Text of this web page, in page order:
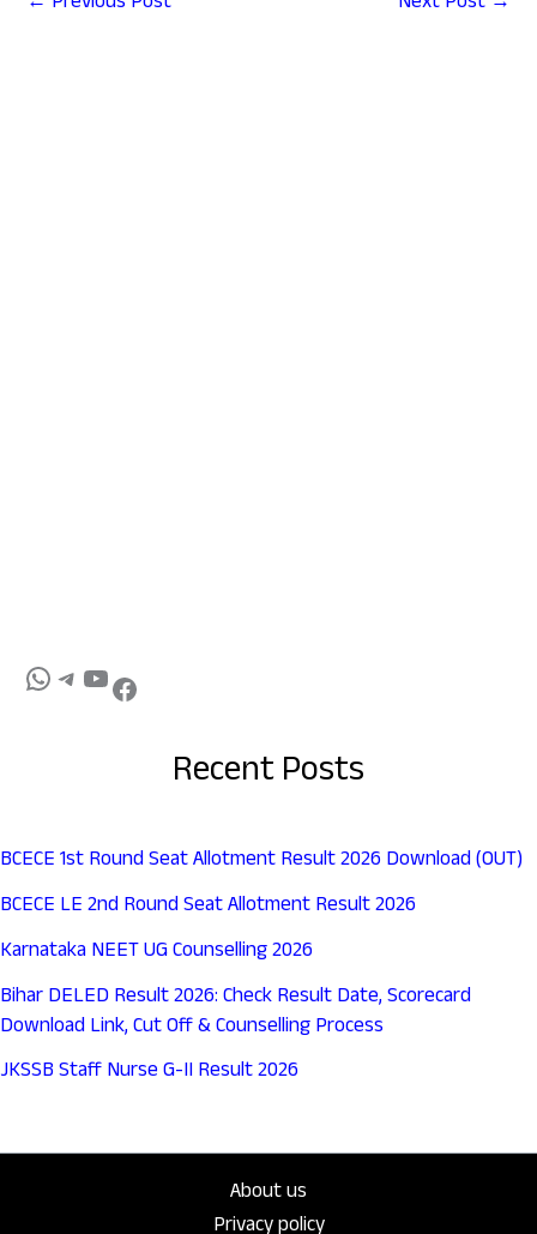
Recent Posts
BCECE 1st Round Seat Allotment Result 2026 Download (OUT)
BCECE LE 2nd Round Seat Allotment Result 2026
Karnataka NEET UG Counselling 2026
Bihar DELED Result 2026: Check Result Date, Scorecard
Download Link, Cut Off & Counselling Process
JKSSB Staff Nurse G-II Result 2026
About us